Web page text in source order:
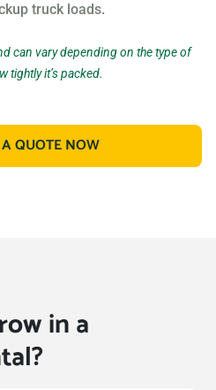
truck loads.
can vary depending on the type of
tightly it’s packed.
QUOTE NOW
in a